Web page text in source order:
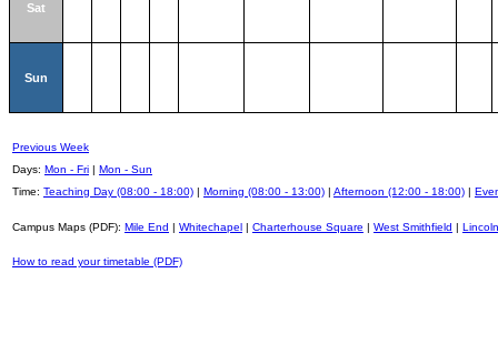
Sat
Sun
Previous Week
Days: Mon - Fri | Mon - Sun
Time: Teaching Day (08:00 - 18:00) | Morning (08:00 - 13:00) | Afternoon (12:00 - 18:00) |
Campus Maps (PDF): Mile End | Whitechapel | Charterhouse Square | West Smithfield |
How to read your timetable (PDF)